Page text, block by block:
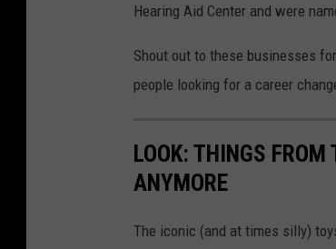
Hearing Aid Center and were
Shout out to these businesses
people looking for a career
LOOK: THINGS FROM
ANYMORE
The iconic (and at times silly)